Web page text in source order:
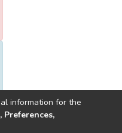
information for the